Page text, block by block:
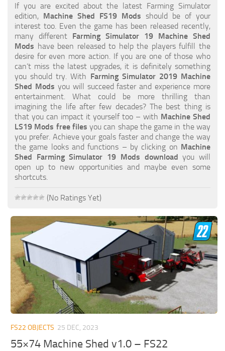
How to Create FS19 Mods
FS19 Cheat (unlimited money)
FS19: Precision Farming DLC
FS19: Alpine Farming Expansion
FS19 News
Giants Editor
FS19 FAQ
Farming Simulator 19: Best starting City
Farming Simulator 19: How to edit a Tractor?
Farming Simulator 19: Where to sell Bales?
How to sell Wood Chips in Farming Simulator 19?
Farming Simulator 19: How to reset Vehicle?
Farming Simulator 19: How to use Train?
Farming Simulator 19: How to fill Seeder?
How to buy land in Farming Simulator 19
Help
Contacts
If you are excited about the latest Farming Simulator
edition, Machine Shed FS19 Mods should be of your
interest too. Even the game has been released recently,
many different Farming Simulator 19 Machine Shed
Mods have been released to help the players fulfill the
desire for even more action. If you are one of those who
can’t miss the latest upgrades, it is definitely something
you should try. With Farming Simulator 2019 Machine
Shed Mods you will succeed faster and experience more
entertainment. What could be more thrilling than
imagining the life after few decades? The best thing is
that you can impact it yourself too – with Machine Shed
LS19 Mods free files you can shape the game in the way
you prefer. Achieve your goals faster and change the way
the game looks and functions – by clicking on Machine
Shed Farming Simulator 19 Mods download you will
open up to new opportunities and maybe even some
shortcuts.
(No Ratings Yet)
FS22 OBJECTS 25 DEC, 2023
55×74 Machine Shed v1.0 – FS22